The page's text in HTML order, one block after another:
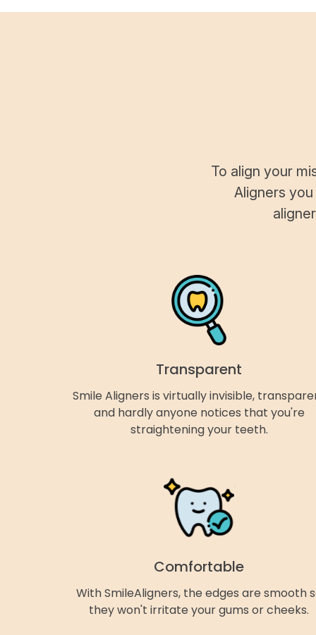
To align your
Aligners
Transparent
Smile Aligners is virtually invisible,
and hardly anyone notices that you're
straightening your teeth.
Comfortable
With SmileAligners, the edges are smooth
they won't irritate your gums or cheeks.